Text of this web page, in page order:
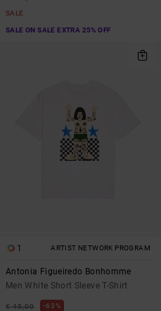
SALE
SALE ON SALE EXTRA 25% OFF
1 ARTIST NETWORK PROGRAM
Antonia Figueiredo Bonhomme
Men White Short Sleeve T-Shirt
€ 45,00 63%